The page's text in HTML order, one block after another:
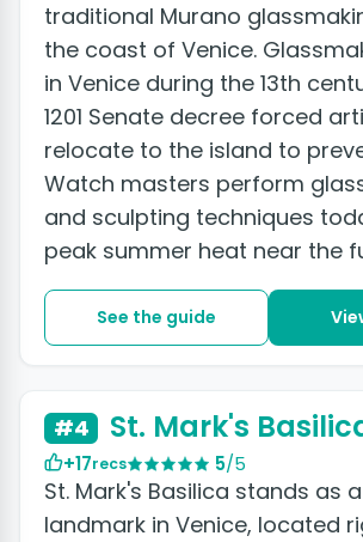
traditional Murano
the coast of Venice.
in Venice during the 13th
1201 Senate decree forced
relocate to the island to
Watch masters perform
and sculpting techniques
peak summer heat near the
See the guide
#4 St. Mark's
+17recs 5/5
St. Mark's Basilica stands as
landmark in Venice, located